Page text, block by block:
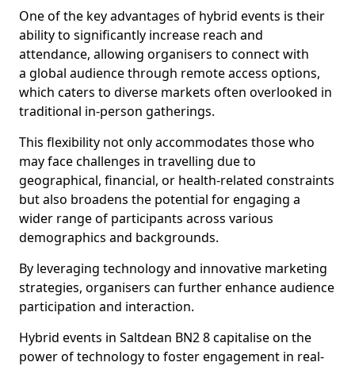
One of the key advantages of hybrid events is their
ability to significantly increase reach and
attendance, allowing organisers to connect with
a global audience through remote access options,
which caters to diverse markets often overlooked in
traditional in-person gatherings.
This flexibility not only accommodates those who
may face challenges in travelling due to
geographical, financial, or health-related constraints
but also broadens the potential for engaging a
wider range of participants across various
demographics and backgrounds.
By leveraging technology and innovative marketing
strategies, organisers can further enhance audience
participation and interaction.
Hybrid events in Saltdean BN2 8 capitalise on the
power of technology to foster engagement in real-